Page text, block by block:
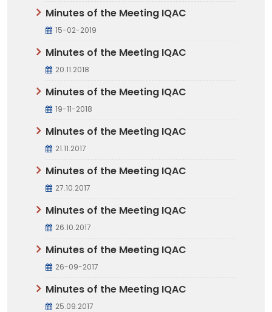
Minutes of the Meeting IQAC
15-02-2019
Minutes of the Meeting IQAC
20.11.2018
Minutes of the Meeting IQAC
19-11-2018
Minutes of the Meeting IQAC
21.11.2017
Minutes of the Meeting IQAC
27.10.2017
Minutes of the Meeting IQAC
26.10.2017
Minutes of the Meeting IQAC
26-09-2017
Minutes of the Meeting IQAC
25.09.2017